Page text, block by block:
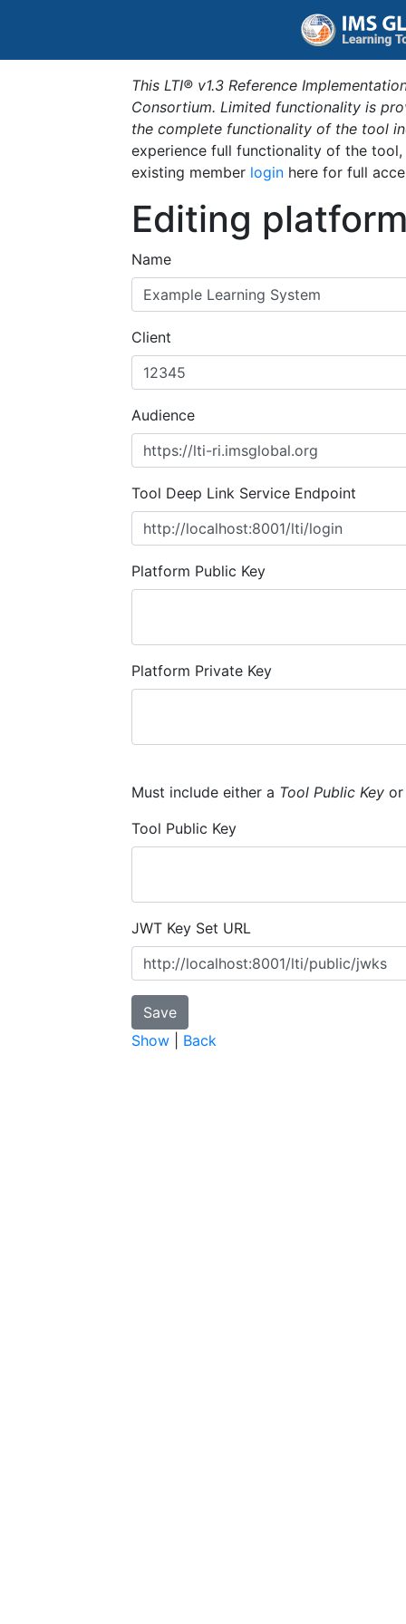
This LTI® v1.3 Reference
Consortium. Limited functionality is
the complete functionality of the tool
experience full functionality of the
existing member login here for full
Editing
Name
Client
Audience
Tool Deep Link Service Endpoint
Platform Public Key
Platform Private Key
Must include either a Tool Public Key
Tool Public Key
JWT Key Set URL
Show Back